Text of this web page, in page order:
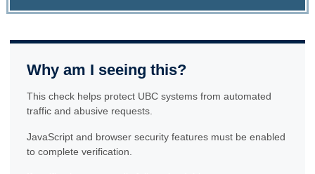
Why am I seeing this?
This check helps protect UBC systems from automated
traffic and abusive requests.
JavaScript and browser security features must be enabled
to complete verification.